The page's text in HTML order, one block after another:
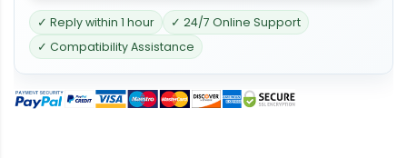
✓ Reply within 1 hour
✓ 24/7 Online Support
✓ Compatibility Assistance